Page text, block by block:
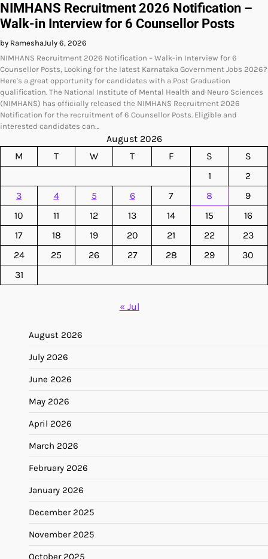
NIMHANS Recruitment 2026 Notification –
Walk-in Interview for 6 Counsellor Posts
by RameshaJuly 6, 2026
NIMHANS Recruitment 2026 Notification – Walk-in Interview for 6
Counsellor Posts, Looking for the latest Karnataka Government Jobs 2026?
Here's a great opportunity for candidates with a Post Graduation
qualification. The National Institute of Mental Health and Neuro Sciences
(NIMHANS) has officially released the NIMHANS Recruitment 2026
Notification for the recruitment of 6 Counsellor Posts. Eligible and
interested candidates can…
August 2026
M
T W T F S
S
1
2
3
4 5 6 7 8
9
10
11 12 13 14 15
16
17
18 19 20 21 22
23
24
25 26 27 28 29
30
31
« Jul
August 2026
July 2026
June 2026
May 2026
April 2026
March 2026
February 2026
January 2026
December 2025
November 2025
October 2025